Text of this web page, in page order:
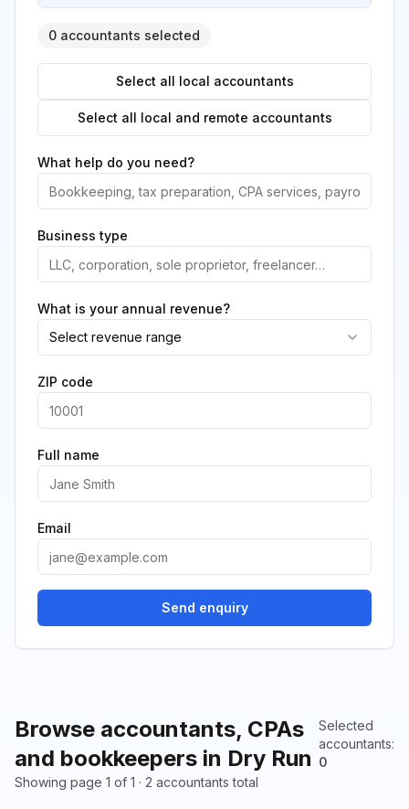
Browse accountants, CPAs
and bookkeepers in Dry Run
Selected
accountants:
0
Showing page 1 of 1 · 2 accountants total
0 accountants selected
Select all local accountants
Select all local and remote accountants
What help do you need?
Business type
What is your annual revenue?
Select revenue range
ZIP code
Full name
Email
Send enquiry